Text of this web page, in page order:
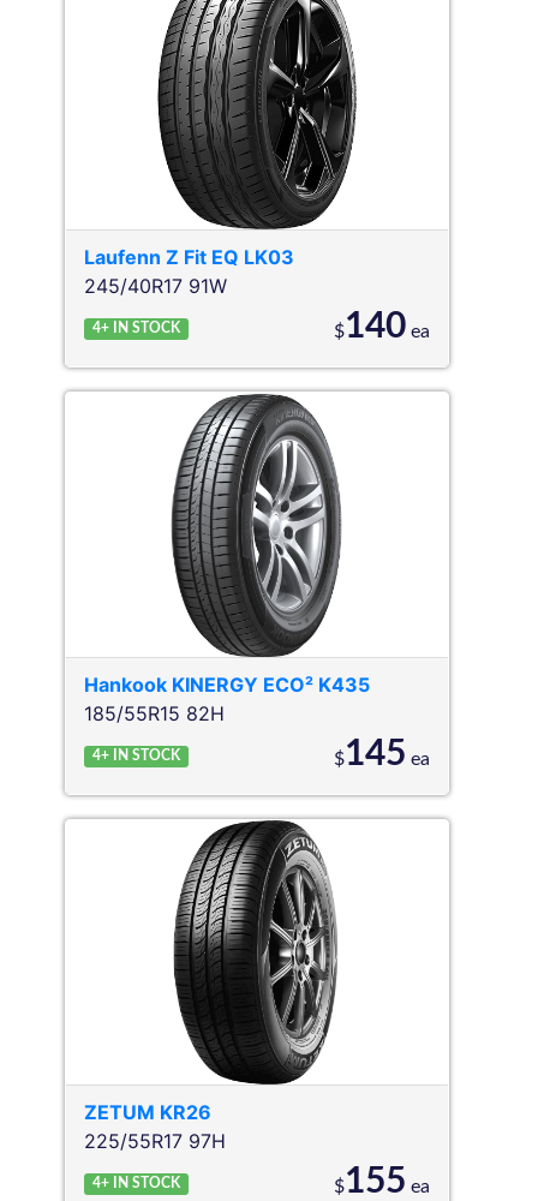
Laufenn Z Fit EQ LK03
245/40R17 91W
4+ IN STOCK $140 ea
Hankook KINERGY ECO² K435
185/55R15 82H
4+ IN STOCK $145 ea
ZETUM KR26
225/55R17 97H
4+ IN STOCK $155 ea